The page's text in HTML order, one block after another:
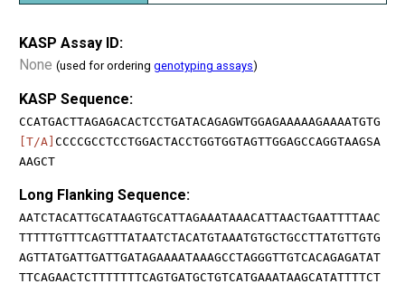
KASP Assay ID:
None (used for ordering genotyping assays)
KASP Sequence:
CCATGACTTAGAGACACTCCTGATACAGAGWTGGAGAAAAAGAAAATGTG
[T/A] CCCCGCCTCCTGGACTACCTGGTGGTAGTTGGAGCCAGGTAAGSA
AAGCT
Long Flanking Sequence:
AATCTACATTGCATAAGTGCATTAGAAATAAACATTAACTGAATTTTAAC
TTTTTGTTTCAGTTTATAATCTACATGTAAATGTGCTGCCTTATGTTGTG
AGTTATGATTGATTGATAGAAAATAAAGCCTAGGGTTGTCACAGAGATAT
TTCAGAACTCTTTTTTTCAGTGATGCTGTCATGAAATAAGCATATTTTCT